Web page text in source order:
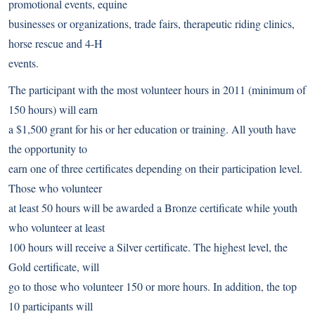
promotional events, equine
businesses or organizations, trade fairs, therapeutic riding clinics,
horse rescue and 4-H
events.
The participant with the most volunteer hours in 2011 (minimum of
150 hours) will earn
a $1,500 grant for his or her education or training. All youth have
the opportunity to
earn one of three certificates depending on their participation level.
Those who volunteer
at least 50 hours will be awarded a Bronze certificate while youth
who volunteer at least
100 hours will receive a Silver certificate. The highest level, the
Gold certificate, will
go to those who volunteer 150 or more hours. In addition, the top
10 participants will